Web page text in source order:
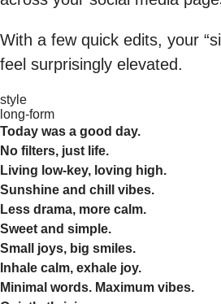
With a few quick edits, your
feel surprisingly elevated.
style
long-form
Today was a good day.
No filters, just life.
Living low-key, loving high.
Sunshine and chill vibes.
Less drama, more calm.
Sweet and simple.
Small joys, big smiles.
Inhale calm, exhale joy.
Minimal words. Maximum vibes.